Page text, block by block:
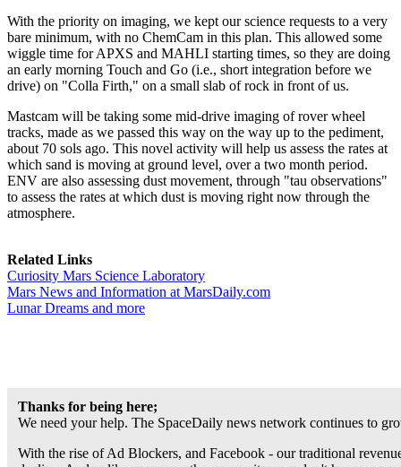
With the priority on imaging, we kept our science requests to a very
bare minimum, with no ChemCam in this plan. This allowed some
wiggle time for APXS and MAHLI starting times, so they are doing
an early morning Touch and Go (i.e., short integration before we
drive) on "Colla Firth," on a small slab of rock in front of us.
Mastcam will be taking some mid-drive imaging of rover wheel
tracks, made as we passed this way on the way up to the pediment,
about 70 sols ago. This novel activity will help us assess the rates at
which sand is moving at ground level, over a two month period.
ENV are also assessing dust movement, through "tau observations"
to assess the rates at which dust is moving right now through the
atmosphere.
Related Links
Curiosity Mars Science Laboratory
Mars News and Information at MarsDaily.com
Lunar Dreams and more
Thanks for being here;
We need your help. The SpaceDaily news network continues to
With the rise of Ad Blockers, and Facebook - our traditional